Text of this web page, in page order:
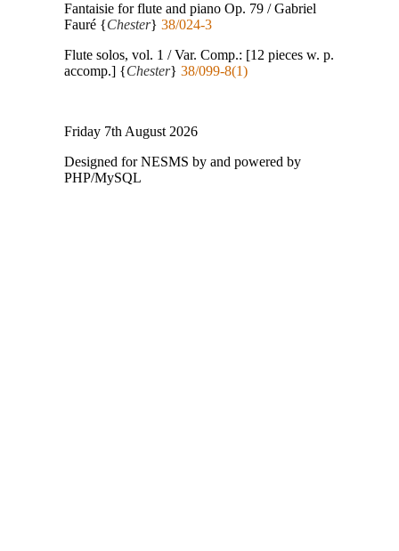
Fantaisie for flute and piano Op. 79 / Gabriel
Fauré {Chester} 38/024-3
Flute solos, vol. 1 / Var. Comp.: [12 pieces w. p.
accomp.] {Chester} 38/099-8(1)
Friday 7th August 2026
Designed for NESMS by and powered by
PHP/MySQL